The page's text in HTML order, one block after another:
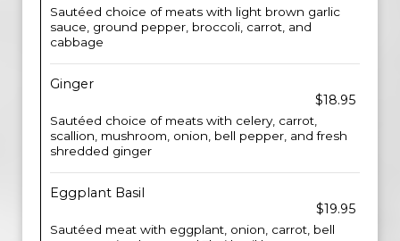
Sautéed choice of meats with light brown garlic
sauce, ground pepper, broccoli, carrot, and
cabbage
Ginger
$18.95
Sautéed choice of meats with celery, carrot,
scallion, mushroom, onion, bell pepper, and fresh
shredded ginger
Eggplant Basil
$19.95
Sautéed meat with eggplant, onion, carrot, bell